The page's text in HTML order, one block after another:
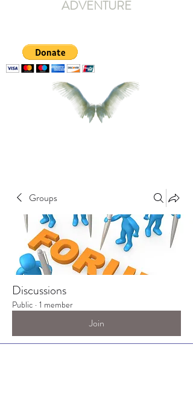
ADVENTURE
Groups
Discussions
Public · 1 member
Join